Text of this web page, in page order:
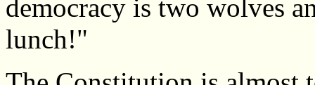
democracy is two wolves
lunch!"